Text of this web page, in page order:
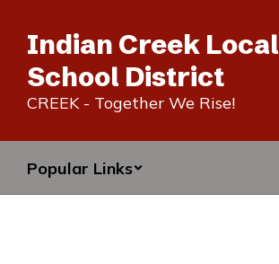
main
content
Indian Creek Local
School District
CREEK - Together We Rise!
Popular Links